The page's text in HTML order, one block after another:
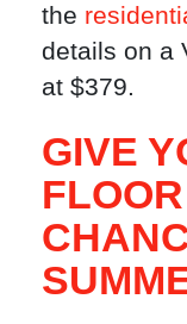
the
details on a
at $379.
GIVE